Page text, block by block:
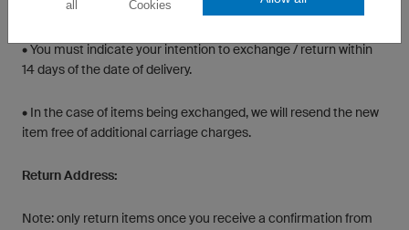
IF RETURNING A STOCK ITEM
• You must indicate your intention to exchange / return within
14 days of the date of delivery.
• In the case of items being exchanged, we will resend the new
item free of additional carriage charges.
Return Address:
Note: only return items once you receive a confirmation from
all
Cookies